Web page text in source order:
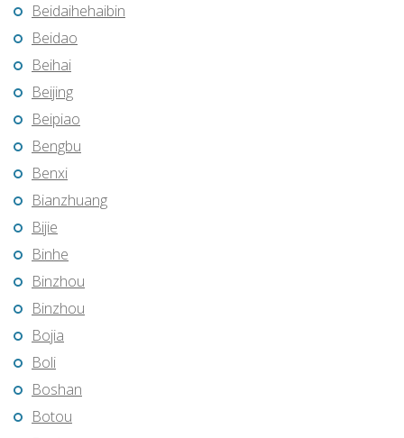
Beidaihehaibin
Beidao
Beihai
Beijing
Beipiao
Bengbu
Benxi
Bianzhuang
Bijie
Binhe
Binzhou
Binzhou
Bojia
Boli
Boshan
Botou